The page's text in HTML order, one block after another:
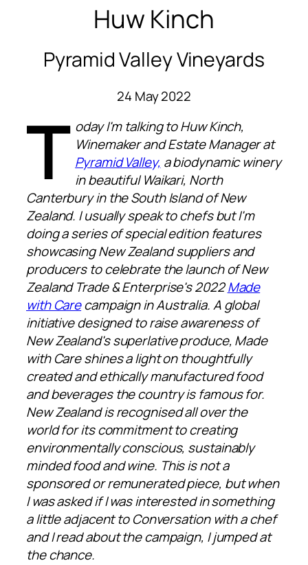
Huw Kinch
Pyramid Valley Vineyards
24 May 2022
T oday I'm talking to Huw Kinch,
Winemaker and Estate Manager at
Pyramid Valley, a biodynamic winery
in beautiful Waikari, North
Canterbury in the South Island of New
Zealand. I usually speak to chefs but I'm
doing a series of special edition features
showcasing New Zealand suppliers and
producers to celebrate the launch of New
Zealand Trade & Enterprise's 2022Made
with Carecampaign in Australia. A global
initiative designed to raise awareness of
New Zealand's superlative produce, Made
with Care shines a light on thoughtfully
created and ethically manufactured food
and beverages the country is famous for.
New Zealand is recognised all over the
world for its commitment to creating
environmentally conscious, sustainably
minded food and wine. This is not a
sponsored or remunerated piece, but when
I was asked if I was interested in something
a little adjacent to Conversation with a chef
and I read about the campaign, I jumped at
the chance.